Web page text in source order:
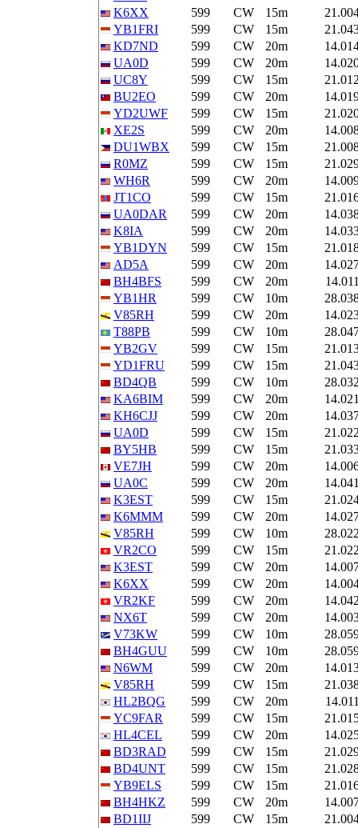
K6XX
599 CW 15m
YB1FRI
599 CW 15m
KD7ND
599 CW 20m
UA0D
599 CW 20m
UC8Y
599 CW 15m
BU2EO
599 CW 20m
YD2UWF
599 CW 15m
XE2S
599 CW 20m
DU1WBX
599 CW 15m
R0MZ
599 CW 15m
WH6R
599 CW 20m
JT1CO
599 CW 15m
UA0DAR
599 CW 20m
K8IA
599 CW 20m
YB1DYN
599 CW 15m
AD5A
599 CW 20m
BH4BFS
599 CW 20m
YB1HR
599 CW 10m
V85RH
599 CW 20m
T88PB
599 CW 10m
YB2GV
599 CW 15m
YD1FRU
599 CW 15m
BD4QB
599 CW 10m
KA6BIM
599 CW 20m
KH6CJJ
599 CW 20m
UA0D
599 CW 15m
BY5HB
599 CW 15m
VE7JH
599 CW 20m
UA0C
599 CW 20m
K3EST
599 CW 15m
K6MMM
599 CW 20m
V85RH
599 CW 10m
VR2CO
599 CW 15m
K3EST
599 CW 20m
K6XX
599 CW 20m
VR2KF
599 CW 20m
NX6T
599 CW 20m
V73KW
599 CW 10m
BH4GUU
599 CW 10m
N6WM
599 CW 20m
V85RH
599 CW 15m
HL2BQG
599 CW 20m
YC9FAR
599 CW 15m
HL4CEL
599 CW 20m
BD3RAD
599 CW 15m
BD4UNT
599 CW 15m
YB9ELS
599 CW 15m
BH4HKZ
599 CW 20m
BD1IIJ
599 CW 15m